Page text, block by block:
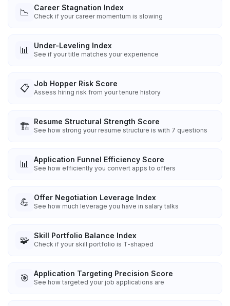
📉 Career Stagnation Index
Check if your career momentum is slowing
📊 Under-Leveling Index
See if your title matches your experience
📋 Job Hopper Risk Score
Assess hiring risk from your tenure history
🏗️ Resume Structural Strength Score
See how strong your resume structure is with 7 questions
📊 Application Funnel Efficiency Score
See how efficiently you convert apps to offers
💪 Offer Negotiation Leverage Index
See how much leverage you have in salary talks
🧩 Skill Portfolio Balance Index
Check if your skill portfolio is T-shaped
🎯 Application Targeting Precision Score
See how targeted your job applications are